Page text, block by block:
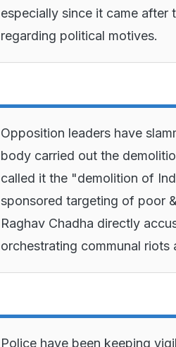
especially since it came
regarding political motives.
Opposition leaders have
body carried out the
called it the "demolition of
sponsored targeting of poor
Raghav Chadha directly
orchestrating communal riots
Police have been keeping